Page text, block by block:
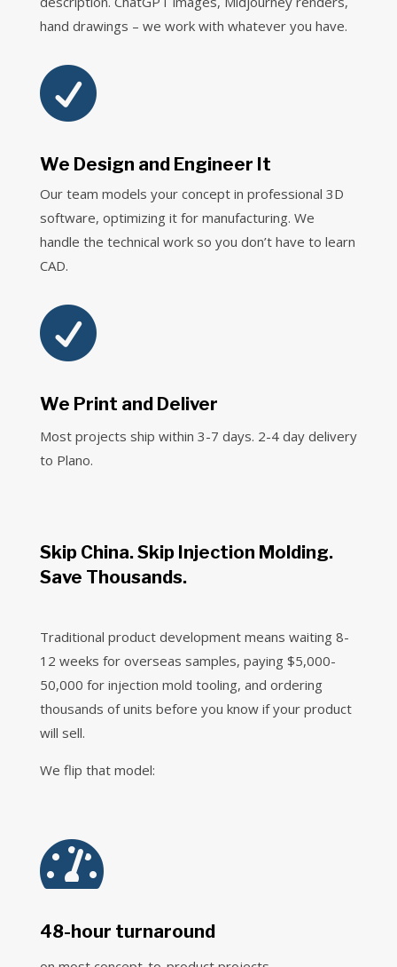
hand drawings – we work with whatever you have.

We Design and Engineer It
Our team models your concept in professional 3D
software, optimizing it for manufacturing. We
handle the technical work so you don’t have to learn
CAD.

We Print and Deliver
Most projects ship within 3-7 days. 2-4 day delivery
to Plano.
Skip China. Skip Injection Molding.
Save Thousands.
Traditional product development means waiting 8-
12 weeks for overseas samples, paying $5,000-
50,000 for injection mold tooling, and ordering
thousands of units before you know if your product
will sell.
We flip that model:

48-hour turnaround